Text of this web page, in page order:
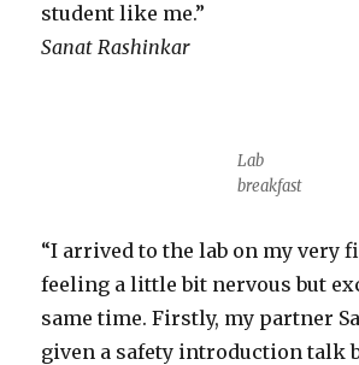
student like me.”
Sanat Rashinkar
Lab
breakfast
“I arrived to the lab on my very
feeling a little bit nervous but
same time. Firstly, my partner
given a safety introduction talk